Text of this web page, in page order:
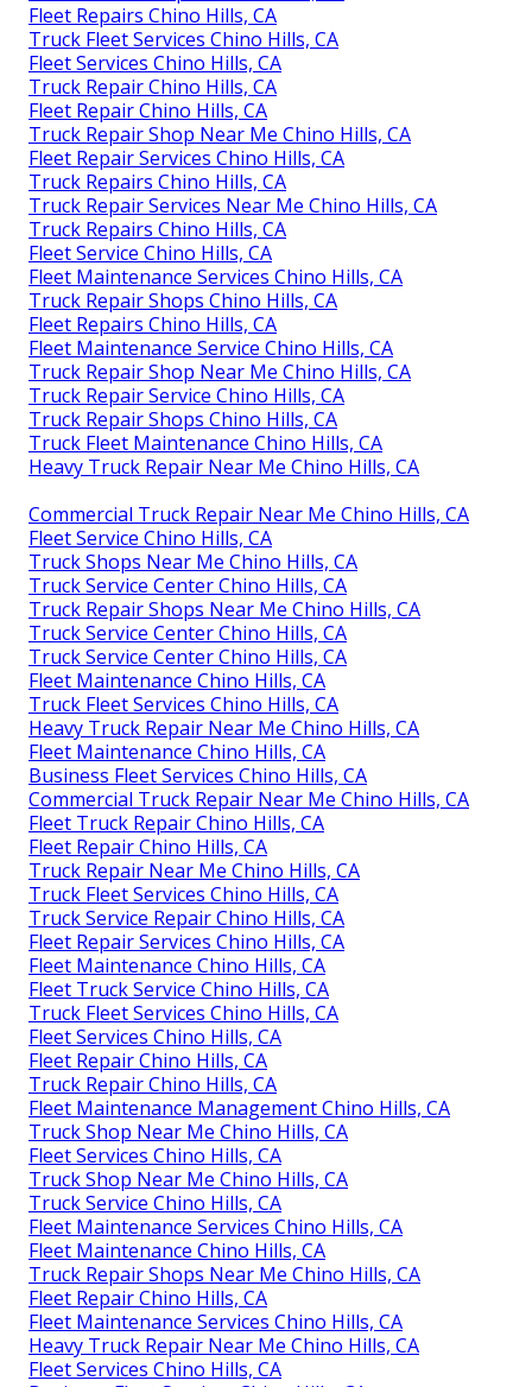
Fleet Repairs Chino Hills, CA
Truck Fleet Services Chino Hills, CA
Fleet Services Chino Hills, CA
Truck Repair Chino Hills, CA
Fleet Repair Chino Hills, CA
Truck Repair Shop Near Me Chino Hills, CA
Fleet Repair Services Chino Hills, CA
Truck Repairs Chino Hills, CA
Truck Repair Services Near Me Chino Hills, CA
Truck Repairs Chino Hills, CA
Fleet Service Chino Hills, CA
Fleet Maintenance Services Chino Hills, CA
Truck Repair Shops Chino Hills, CA
Fleet Repairs Chino Hills, CA
Fleet Maintenance Service Chino Hills, CA
Truck Repair Shop Near Me Chino Hills, CA
Truck Repair Service Chino Hills, CA
Truck Repair Shops Chino Hills, CA
Truck Fleet Maintenance Chino Hills, CA
Heavy Truck Repair Near Me Chino Hills, CA
Commercial Truck Repair Near Me Chino Hills, CA
Fleet Service Chino Hills, CA
Truck Shops Near Me Chino Hills, CA
Truck Service Center Chino Hills, CA
Truck Repair Shops Near Me Chino Hills, CA
Truck Service Center Chino Hills, CA
Truck Service Center Chino Hills, CA
Fleet Maintenance Chino Hills, CA
Truck Fleet Services Chino Hills, CA
Heavy Truck Repair Near Me Chino Hills, CA
Fleet Maintenance Chino Hills, CA
Business Fleet Services Chino Hills, CA
Commercial Truck Repair Near Me Chino Hills, CA
Fleet Truck Repair Chino Hills, CA
Fleet Repair Chino Hills, CA
Truck Repair Near Me Chino Hills, CA
Truck Fleet Services Chino Hills, CA
Truck Service Repair Chino Hills, CA
Fleet Repair Services Chino Hills, CA
Fleet Maintenance Chino Hills, CA
Fleet Truck Service Chino Hills, CA
Truck Fleet Services Chino Hills, CA
Fleet Services Chino Hills, CA
Fleet Repair Chino Hills, CA
Truck Repair Chino Hills, CA
Fleet Maintenance Management Chino Hills, CA
Truck Shop Near Me Chino Hills, CA
Fleet Services Chino Hills, CA
Truck Shop Near Me Chino Hills, CA
Truck Service Chino Hills, CA
Fleet Maintenance Services Chino Hills, CA
Fleet Maintenance Chino Hills, CA
Truck Repair Shops Near Me Chino Hills, CA
Fleet Repair Chino Hills, CA
Fleet Maintenance Services Chino Hills, CA
Heavy Truck Repair Near Me Chino Hills, CA
Fleet Services Chino Hills, CA